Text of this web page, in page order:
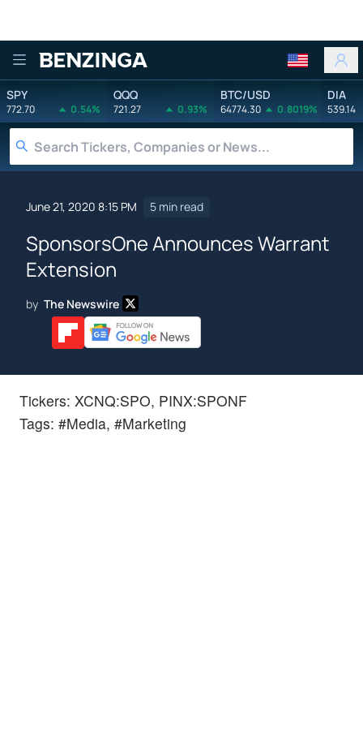
Benzinga
SPY
772.70 0.54%
QQQ
721.27 0.93%
BTC/USD
64774.30 0.8019%
DIA
539.14
June 21, 2020 8:15 PM 5 min read
SponsorsOne Announces Warrant
Extension
by The Newswire
Tickers: XCNQ:SPO, PINX:SPONF
Tags: #Media, #Marketing